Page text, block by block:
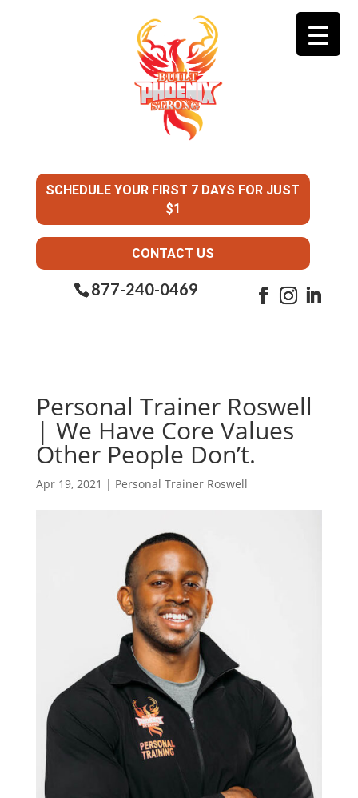
SCHEDULE YOUR FIRST 7 DAYS FOR JUST
$1
CONTACT US
877-240-0469
Personal Trainer Roswell
| We Have Core Values
Other People Don’t.
Apr 19, 2021 | Personal Trainer Roswell